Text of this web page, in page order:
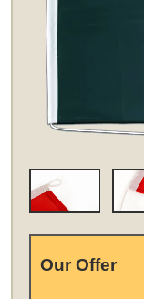
Our Offer